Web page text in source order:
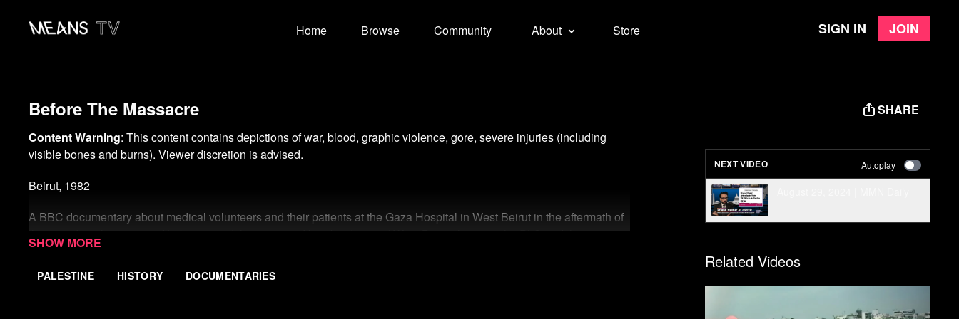
Home Browse Community About Store Sign in Join
Before The Massacre
SHARE
Content Warning: This content contains depictions of war, blood, graphic violence, gore, severe injuries (including
visible bones and burns). Viewer discretion is advised.
Beirut, 1982
A BBC documentary about medical volunteers and their patients at the Gaza Hospital in West Beirut in the aftermath of
the 1982 Israeli invasion of Lebanon and the siege and bombardment of West Beirut, home to the PLO and the
Palestinian refugee camps of Sabra and Shatila.
The filming took place in the days immediately before the infamous Sabra-Shatila massacre, carried out by Lebanese
PALESTINE HISTORY DOCUMENTARIES
NEXT VIDEO Autoplay
Related Videos